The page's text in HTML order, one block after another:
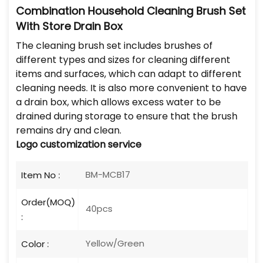
Combination Household Cleaning Brush Set
With Store Drain Box
The cleaning brush set includes brushes of
different types and sizes for cleaning different
items and surfaces, which can adapt to different
cleaning needs. It is also more convenient to have
a drain box, which allows excess water to be
drained during storage to ensure that the brush
remains dry and clean.
Logo customization service
Item No : BM-MCB17
Order(MOQ)
:
40pcs
Color : Yellow/Green